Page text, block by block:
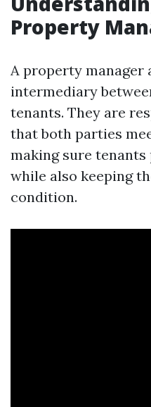
Property
A property manager
intermediary
tenants. They are
that both parties
making sure
while also keeping
condition.